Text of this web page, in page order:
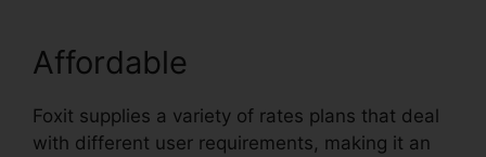
Affordable
Foxit supplies a variety of rates plans that deal
with different user requirements, making it an